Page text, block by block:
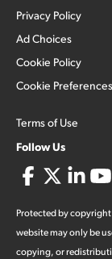
Privacy Policy
Ad Choices
Cookie Policy
Cookie Preferences
Terms of Use
Follow Us
Protected by
website may only be
copying, or